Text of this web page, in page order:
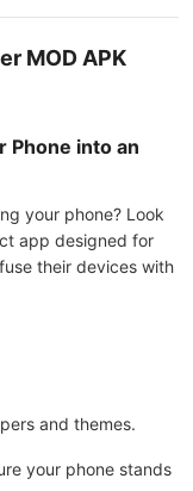
MOD APK
Phone into an
your phone? Look
app designed for
their devices with
and themes.
your phone stands